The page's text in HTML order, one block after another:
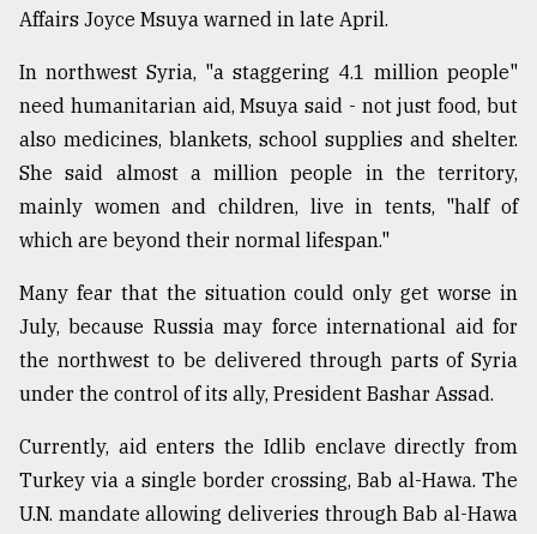
Affairs Joyce Msuya warned in late April.
In northwest Syria, "a staggering 4.1 million people"
need humanitarian aid, Msuya said - not just food, but
also medicines, blankets, school supplies and shelter.
She said almost a million people in the territory,
mainly women and children, live in tents, "half of
which are beyond their normal lifespan."
Many fear that the situation could only get worse in
July, because Russia may force international aid for
the northwest to be delivered through parts of Syria
under the control of its ally, President Bashar Assad.
Currently, aid enters the Idlib enclave directly from
Turkey via a single border crossing, Bab al-Hawa. The
U.N. mandate allowing deliveries through Bab al-Hawa